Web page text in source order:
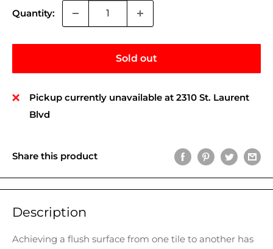
Quantity:
Sold out
Pickup currently unavailable at 2310 St. Laurent
Blvd
Share this product
Description
Achieving a flush surface from one tile to another has